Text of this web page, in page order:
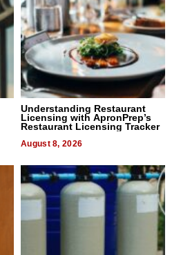
Understanding Restaurant
Licensing with ApronPrep’s
Restaurant Licensing Tracker
August 8, 2026